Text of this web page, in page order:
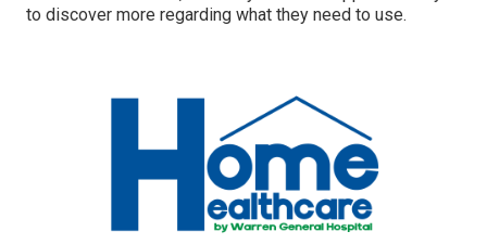
to discover more regarding what they need to use.